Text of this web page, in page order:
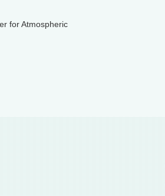
for Atmospheric